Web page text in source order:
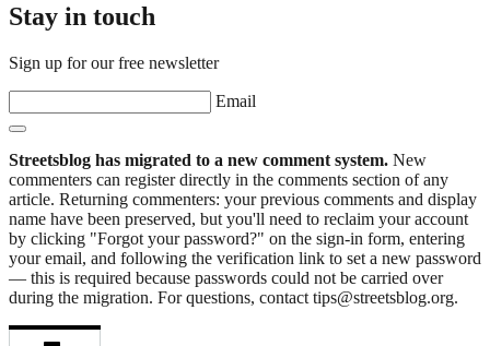
Stay in touch
Sign up for our free newsletter
Email
Streetsblog has migrated to a new comment system. New
commenters can register directly in the comments section of any
article. Returning commenters: your previous comments and display
name have been preserved, but you'll need to reclaim your account
by clicking "Forgot your password?" on the sign-in form, entering
your email, and following the verification link to set a new password
— this is required because passwords could not be carried over
during the migration. For questions, contact tips@streetsblog.org.